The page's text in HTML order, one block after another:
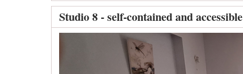
Studio 8 - self-contained and accessible